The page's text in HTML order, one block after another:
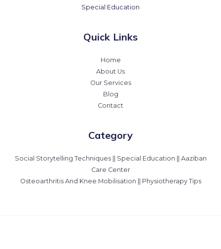
Special Education
Quick Links
Home
About Us
Our Services
Blog
Contact
Category
Social Storytelling Techniques || Special Education || Aaziban
Care Center
Osteoarthritis And Knee Mobilisation || Physiotherapy Tips